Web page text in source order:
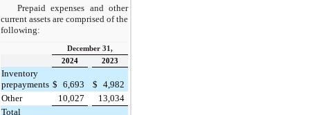
Prepaid expenses and other
current assets are comprised of the
following:
December 31,
2024
2023
Inventory
prepayments $ 6,693 $ 4,982
Other
10,027
13,034
Total